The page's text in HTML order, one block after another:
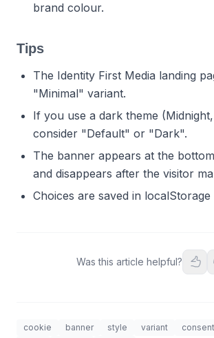
brand colour.
Tips
The Identity First Media landing
"Minimal" variant.
If you use a dark theme
consider "Default" or "Dark".
The banner appears at the
and disappears after the visitor
Choices are saved in localStorage
Was this article helpful?
cookie banner style variant consent